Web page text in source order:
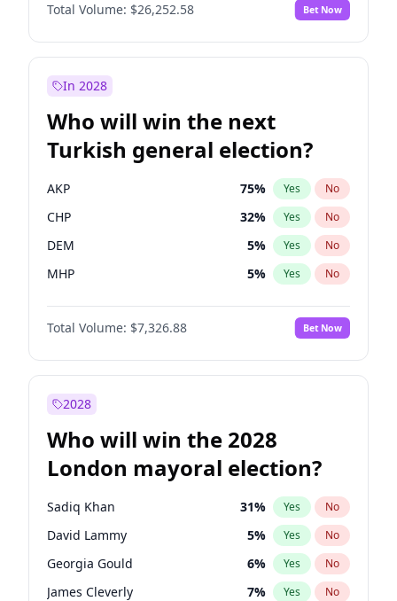
Total Volume: $26,252.58 Bet Now
In 2028
Who will win the next
Turkish general election?
AKP 75% Yes No
CHP 32% Yes No
DEM 5% Yes No
MHP 5% Yes No
Total Volume: $7,326.88 Bet Now
2028
Who will win the 2028
London mayoral election?
Sadiq Khan 31% Yes No
David Lammy 5% Yes No
Georgia Gould 6% Yes No
James Cleverly 7% Yes No